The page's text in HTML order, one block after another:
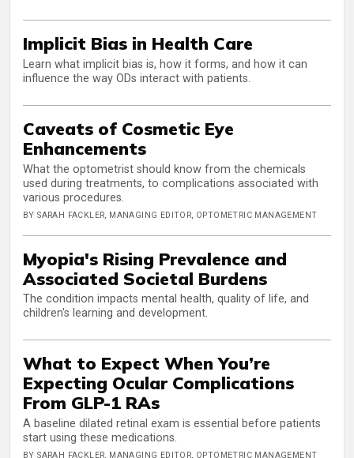
Implicit Bias in Health Care
Learn what implicit bias is, how it forms, and how it can
influence the way ODs interact with patients.
Caveats of Cosmetic Eye
Enhancements
What the optometrist should know from the chemicals
used during treatments, to complications associated with
various procedures.
BY SARAH FACKLER, MANAGING EDITOR, OPTOMETRIC MANAGEMENT
Myopia's Rising Prevalence and
Associated Societal Burdens
The condition impacts mental health, quality of life, and
children's learning and development.
What to Expect When You’re
Expecting Ocular Complications
From GLP-1 RAs
A baseline dilated retinal exam is essential before patients
start using these medications.
BY SARAH FACKLER, MANAGING EDITOR, OPTOMETRIC MANAGEMENT